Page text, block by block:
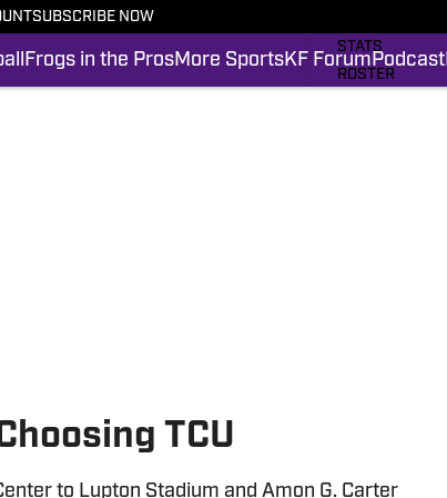
SUBSCRIBE NOW
Frogs in the ProsMore SportsKF Forum Podcast
STATS
ROSTER
TCU
to Lupton Stadium and Amon G. Carter